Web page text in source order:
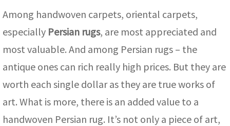
Among handwoven carpets, oriental carpets,
especially Persian rugs, are most appreciated and
most valuable. And among Persian rugs – the
antique ones can rich really high prices. But they are
worth each single dollar as they are true works of
art. What is more, there is an added value to a
handwoven Persian rug. It’s not only a piece of art,